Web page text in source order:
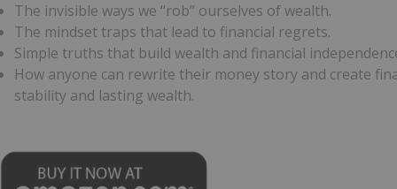
The invisible ways we “rob” ourselves of wealth.
The mindset traps that lead to financial regrets.
Simple truths that build wealth and financial
How anyone can rewrite their money story and create
stability and lasting wealth.